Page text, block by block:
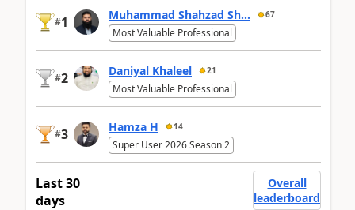
#1 Muhammad Shahzad Sh... 67
Most Valuable Professional
#2 Daniyal Khaleel 21
Most Valuable Professional
#3 Hamza H 14
Super User 2026 Season 2
Last 30
days
Overall
leaderboard